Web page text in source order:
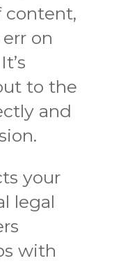
content,
on
to the
and
your
legal
with